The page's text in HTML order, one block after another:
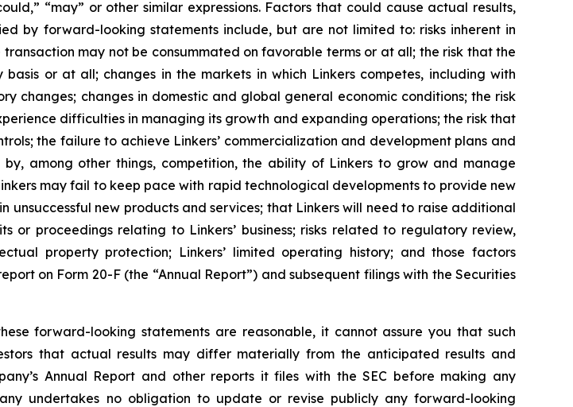
“may” or other similar expressions. Factors that could cause actual results,
by forward-looking statements include, but are not limited to: risks inherent in
may not be consummated on favorable terms or at all; the risk that the
or at all; changes in the markets in which Linkers competes, including with
changes; changes in domestic and global general economic conditions; the risk
difficulties in managing its growth and expanding operations; the risk that
the failure to achieve Linkers’ commercialization and development plans and
among other things, competition, the ability of Linkers to grow and manage
may fail to keep pace with rapid technological developments to provide new
unsuccessful new products and services; that Linkers will need to raise additional
proceedings relating to Linkers’ business; risks related to regulatory review,
property protection; Linkers’ limited operating history; and those factors
on Form 20-F (the “Annual Report”) and subsequent filings with the Securities
forward-looking statements are reasonable, it cannot assure you that such
that actual results may differ materially from the anticipated results and
Annual Report and other reports it files with the SEC before making any
undertakes no obligation to update or revise publicly any forward-looking